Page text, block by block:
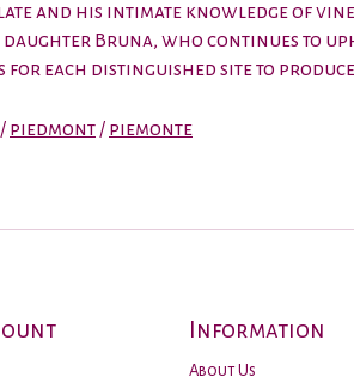
and his intimate knowledge of
daughter Bruna, who continues to
each distinguished site to
/ piedmont / piemonte
Information
About Us